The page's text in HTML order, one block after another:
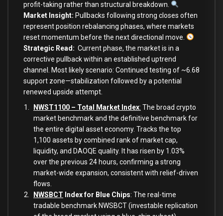
profit-taking rather than structural breakdown.
Market Insight: Pullbacks following strong closes often
represent position rebalancing phases, where markets
reset momentum before the next directional move.
Strategic Read : Current phase, the market is in a
corrective pullback within an established uptrend
channel. Most likely scenario: Continued testing of ~6.68
support zone—stabilization followed by a potential
renewed upside attempt.
NWST1100 – Total Market Index: The broad crypto
market benchmark and the definitive benchmark for
the entire digital asset economy. Tracks the top
1,100 assets by combined rank of market cap,
liquidity, and DAOQE quality. It has risen by 1.03%
over the previous 24 hours, confirming a strong
market-wide expansion, consistent with relief-driven
flows.
NWSBCT Index for Blue Chips: The real-time
tradable benchmark NWSBCT (investable replication